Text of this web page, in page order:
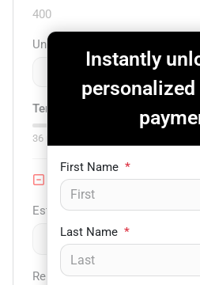
400
Unit price
Term:
36
Trade-in Value
Est. Trade Value
Remaining Loan Balance
Instantly
First Name *
Last Name *